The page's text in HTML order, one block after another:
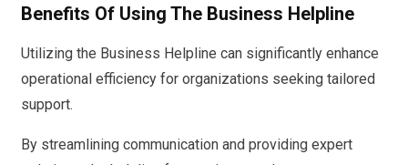
Benefits Of Using The Business Helpline
Utilizing the Business Helpline can significantly enhance
operational efficiency for organizations seeking tailored
support.
By streamlining communication and providing expert